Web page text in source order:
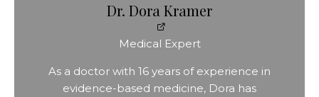
Dr. Dora Kramer
Medical Expert
As a doctor with 16 years of experience in
evidence-based medicine, Dora has